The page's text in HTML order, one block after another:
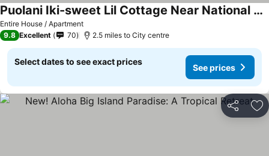
Entire House / Apartment
Puolani Iki-sweet Lil Cottage Near National Park
9.8 Excellent 70 2.5 miles to City centre
Select dates to see exact prices
See prices
Share